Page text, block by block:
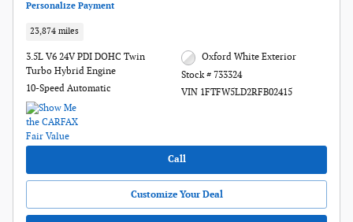
Personalize Payment
23,874 miles
3.5L V6 24V PDI DOHC Twin
Turbo Hybrid Engine
10-Speed Automatic
Oxford White Exterior
Stock # 733324
VIN 1FTFW5LD2RFB02415
Call
Customize Your Deal